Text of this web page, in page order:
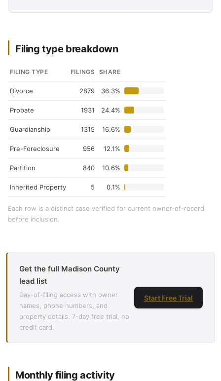
Filing type breakdown
FILING TYPE FILINGS SHARE
Divorce 2879 36.3%
Probate 1931 24.4%
Guardianship 1315 16.6%
Pre-Foreclosure 956 12.1%
Partition 840 10.6%
Inherited Property 5 0.1%
Each row is a distinct case verified for current owner-of-record
before inclusion.
Get the full Madison County
lead list
Day-of-filing access with owner
names, phone numbers, and
property details. 7-day free trial, no
credit card.
Start Free Trial
Monthly filing activity